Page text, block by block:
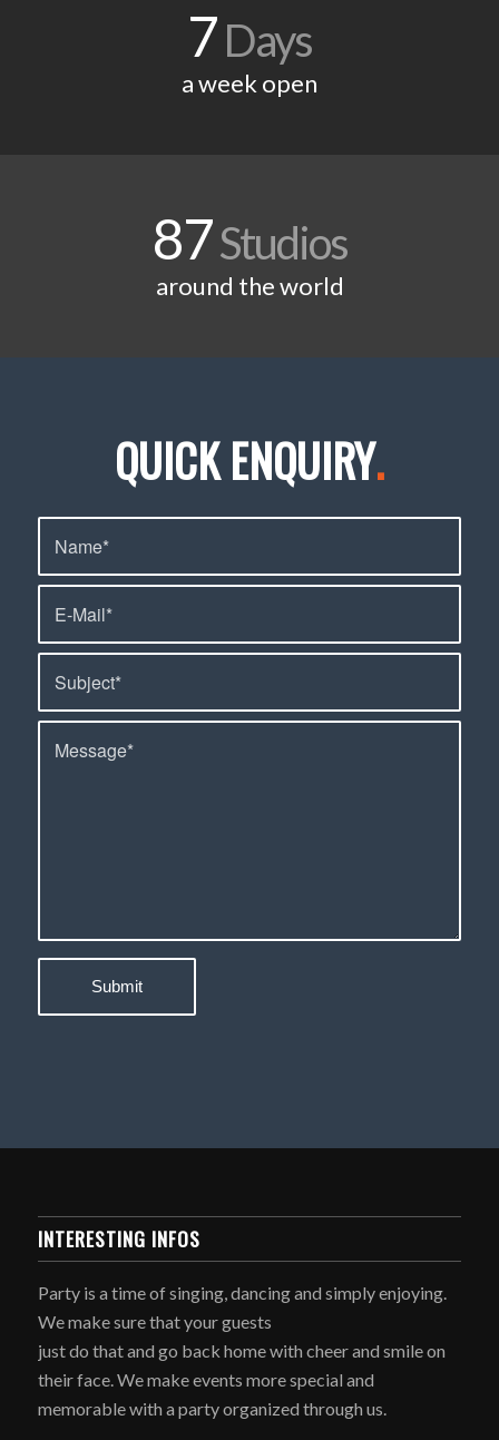
7Days
a week open
87Studios
around the world
QUICK ENQUIRY.
INTERESTING INFOS
Party is a time of singing, dancing and simply enjoying.
We make sure that your guests
just do that and go back home with cheer and smile on
their face. We make events more special and
memorable with a party organized through us.